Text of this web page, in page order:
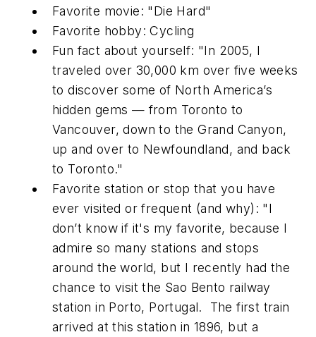
Favorite movie: "Die Hard"
Favorite hobby: Cycling
Fun fact about yourself: "In 2005, I
traveled over 30,000 km over five weeks
to discover some of North America’s
hidden gems — from Toronto to
Vancouver, down to the Grand Canyon,
up and over to Newfoundland, and back
to Toronto."
Favorite station or stop that you have
ever visited or frequent (and why): "I
don’t know if it's my favorite, because I
admire so many stations and stops
around the world, but I recently had the
chance to visit the Sao Bento railway
station in Porto, Portugal. The first train
arrived at this station in 1896, but a